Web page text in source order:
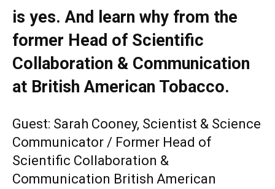
is yes. And learn why from the
former Head of Scientific
Collaboration & Communication
at British American Tobacco.
Guest: Sarah Cooney, Scientist & Science
Communicator / Former Head of
Scientific Collaboration &
Communication British American